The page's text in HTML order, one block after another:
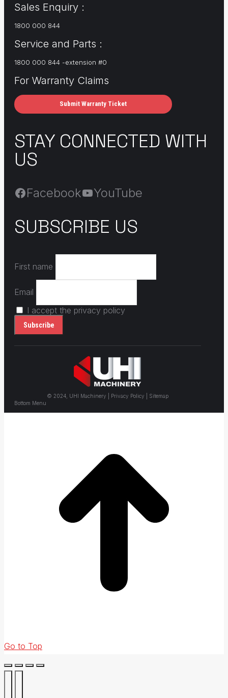
Sales Enquiry :
1800 000 844
Service and Parts :
1800 000 844 -extension #0
For Warranty Claims
Submit Warranty Ticket
STAY CONNECTED WITH
US
Facebook YouTube
SUBSCRIBE US
First name
Email
I accept the privacy policy
© 2024, UHI Machinery | Privacy Policy | Sitemap
Bottom Menu
Go to Top